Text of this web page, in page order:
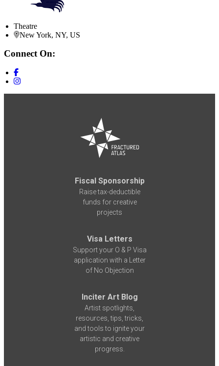
Theatre
New York, NY, US
Connect On:
Fiscal Sponsorship
Raise tax-deductible
funds for creative
projects
Visa Letters
Support your O & P Visa
application with a Letter
of No Objection
Inciter Art Blog
Artist spotlights,
resources, tips, tricks,
and tools to ignite your
artistic and creative
progress.